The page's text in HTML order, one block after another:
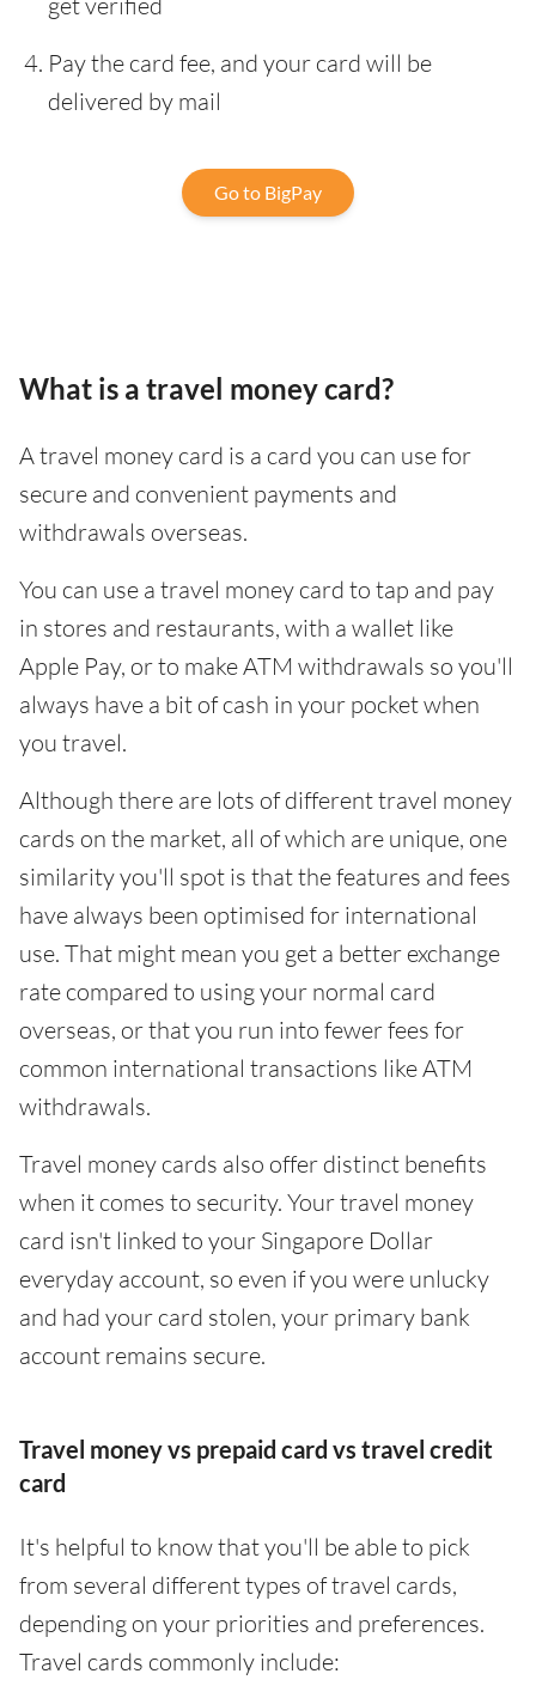
Pay the card fee, and your card will be
delivered by mail
Go to BigPay
What is a travel money card?
A travel money card is a card you can use for
secure and convenient payments and
withdrawals overseas.
You can use a travel money card to tap and pay
in stores and restaurants, with a wallet like
Apple Pay, or to make ATM withdrawals so you'll
always have a bit of cash in your pocket when
you travel.
Although there are lots of different travel money
cards on the market, all of which are unique, one
similarity you'll spot is that the features and fees
have always been optimised for international
use. That might mean you get a better exchange
rate compared to using your normal card
overseas, or that you run into fewer fees for
common international transactions like ATM
withdrawals.
Travel money cards also offer distinct benefits
when it comes to security. Your travel money
card isn't linked to your Singapore Dollar
everyday account, so even if you were unlucky
and had your card stolen, your primary bank
account remains secure.
Travel money vs prepaid card vs travel credit
card
It's helpful to know that you'll be able to pick
from several different types of travel cards,
depending on your priorities and preferences.
Travel cards commonly include: